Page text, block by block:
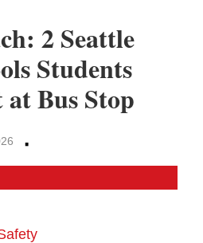
2 Seattle
Students
Bus Stop
·